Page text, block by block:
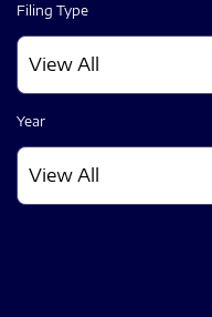
Filing Type
Year